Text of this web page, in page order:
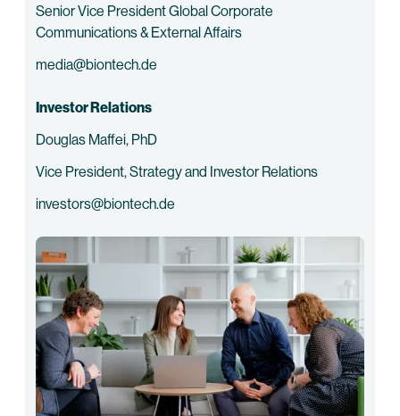
Senior Vice President Global Corporate
Communications & External Affairs
media@biontech.de
Investor Relations
Douglas Maffei, PhD
Vice President, Strategy and Investor Relations
investors@biontech.de